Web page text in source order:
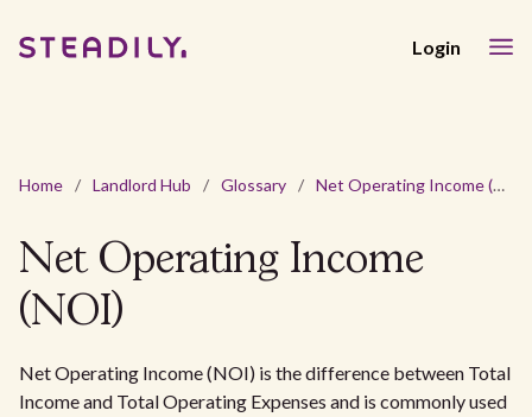
Login
Home / Landlord Hub / Glossary / Net Operating Income (NOI)
Net Operating Income
(NOI)
Net Operating Income (NOI) is the difference between Total
Income and Total Operating Expenses and is commonly used